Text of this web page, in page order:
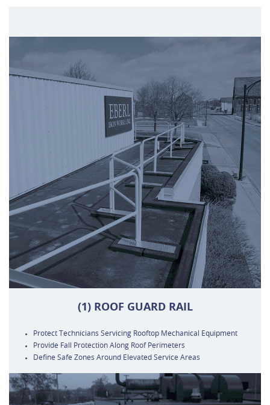
(1) ROOF GUARD RAIL
Protect Technicians Servicing Rooftop Mechanical Equipment
Provide Fall Protection Along Roof Perimeters
Define Safe Zones Around Elevated Service Areas